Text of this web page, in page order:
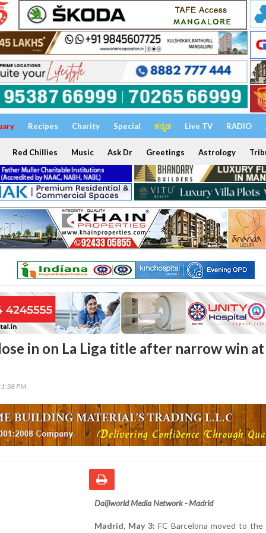
Recipes Charity Special ಕನ್ನಡ Live TV RADIO
Red Chillies Music Ask Dr Greetings Astrology
in on La Liga title after narrow win at
PM
Daijiworld Media Network - Madrid
Madrid, May 3: FC Barcelona moved to